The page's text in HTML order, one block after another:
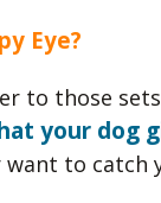
Eye?
to those
your dog
want to catch